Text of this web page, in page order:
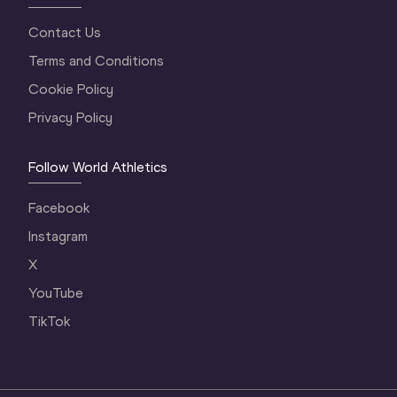
Contact Us
Terms and Conditions
Cookie Policy
Privacy Policy
Follow World Athletics
Facebook
Instagram
X
YouTube
TikTok